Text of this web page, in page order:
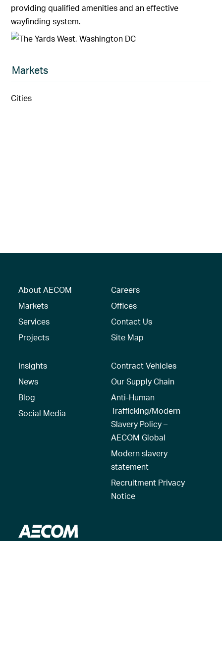
providing qualified amenities and an effective
wayfinding system.
Markets
Cities
About AECOM
Markets
Services
Projects
Careers
Offices
Contact Us
Site Map
Insights
News
Blog
Social Media
Contract Vehicles
Our Supply Chain
Anti-Human
Trafficking/Modern
Slavery Policy –
AECOM Global
Modern slavery
statement
Recruitment Privacy
Notice